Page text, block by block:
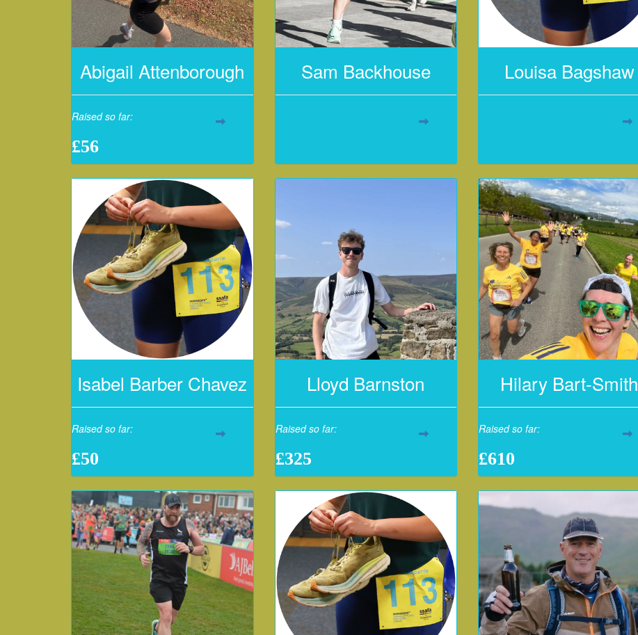
Abigail Attenborough
Raised so far:
£56
Sam Backhouse Louisa Bagshaw
Isabel Barber Chavez
Raised so far:
£50
Lloyd Barnston
Raised so far:
£325
Hilary Bart-Smith
Raised so far:
£610